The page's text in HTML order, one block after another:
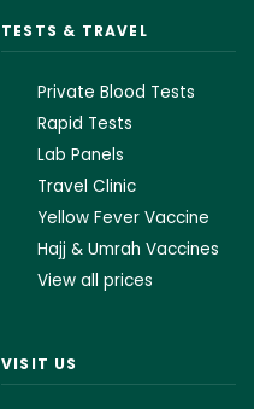
TESTS & TRAVEL
Private Blood Tests
Rapid Tests
Lab Panels
Travel Clinic
Yellow Fever Vaccine
Hajj & Umrah Vaccines
View all prices
VISIT US